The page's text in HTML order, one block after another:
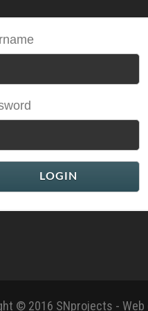
© 2016 SNprojects - Web